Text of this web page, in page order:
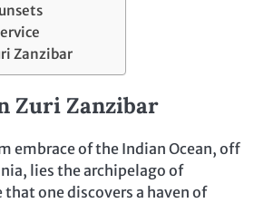
Zanzibar
Zuri Zanzibar
embrace of the Indian Ocean, off
lies the archipelago of
that one discovers a haven of